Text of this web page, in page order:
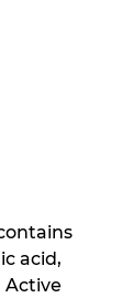
acid,
Active